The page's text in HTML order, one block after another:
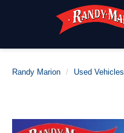
Randy Marion Used Vehicles